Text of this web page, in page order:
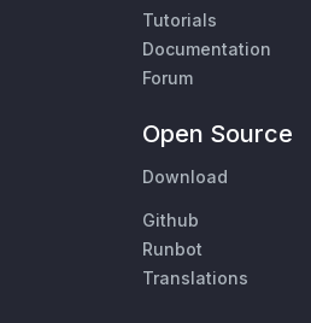
Tutorials
Documentation
Forum
Open Source
Download
Github
Runbot
Translations